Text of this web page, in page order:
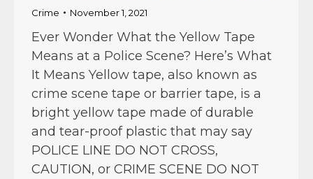
Crime November 1, 2021
Ever Wonder What the Yellow Tape
Means at a Police Scene? Here’s What
It Means Yellow tape, also known as
crime scene tape or barrier tape, is a
bright yellow tape made of durable
and tear-proof plastic that may say
POLICE LINE DO NOT CROSS,
CAUTION, or CRIME SCENE DO NOT